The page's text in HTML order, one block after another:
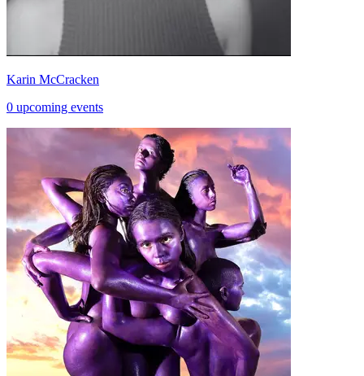
Karin McCracken
0 upcoming events